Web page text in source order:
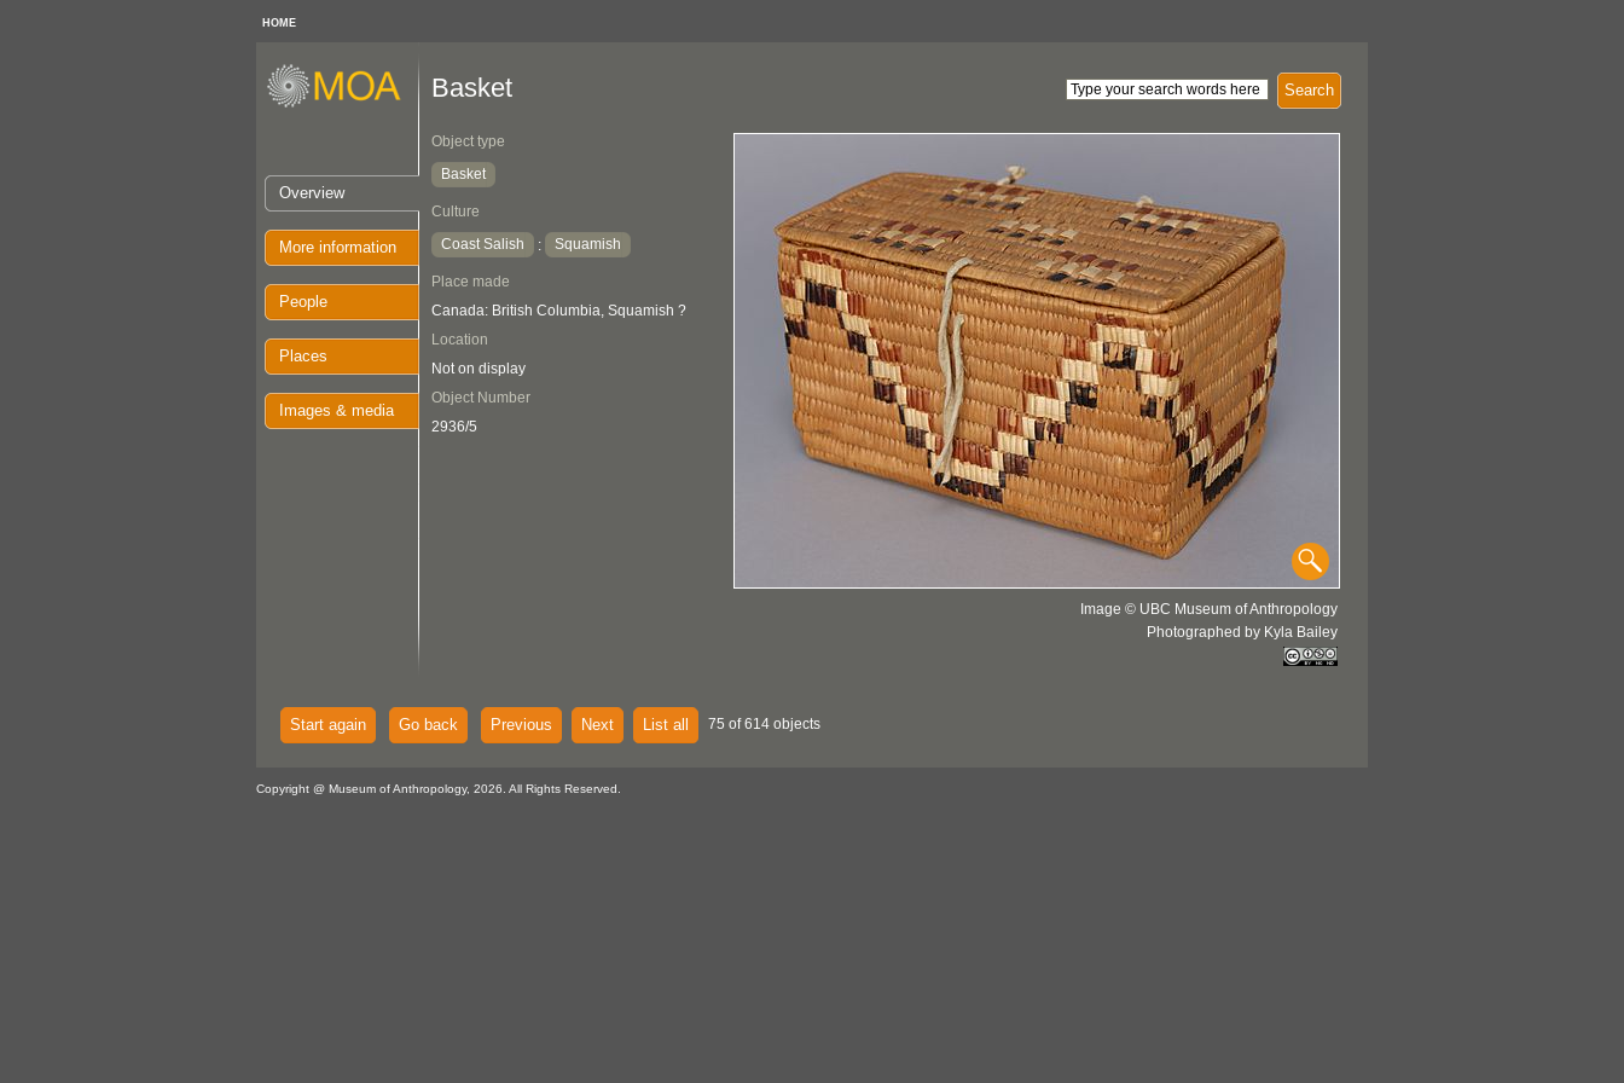
HOME
Overview
More information
People
Places
Images & media
Search
Basket
Object type
Basket
Culture
Coast Salish
: Squamish
Place made
Canada: British Columbia, Squamish ?
Location
Not on display
Object Number
2936/5
Image © UBC Museum of Anthropology
Photographed by Kyla Bailey
Start again Go back Previous Next List all 75 of 614 objects
Copyright @ Museum of Anthropology, 2026. All Rights Reserved.